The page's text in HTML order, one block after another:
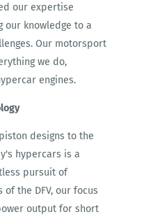
our expertise
our knowledge to a
Our motorsport
we do,
engines.
designs to the
hypercars is a
pursuit of
the DFV, our focus
output for short